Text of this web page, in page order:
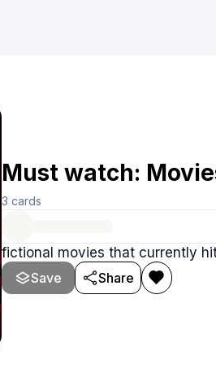
Must watch:
3 cards
fictional movies that currently
Save
Share